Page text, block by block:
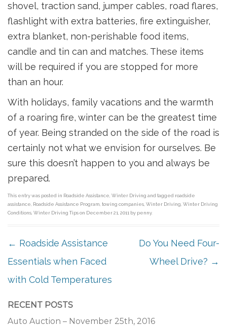
shovel, traction sand, jumper cables, road flares,
flashlight with extra batteries, fire extinguisher,
extra blanket, non-perishable food items,
candle and tin can and matches. These items
will be required if you are stopped for more
than an hour.
With holidays, family vacations and the warmth
of a roaring fire, winter can be the greatest time
of year. Being stranded on the side of the road is
certainly not what we envision for ourselves. Be
sure this doesn’t happen to you and always be
prepared.
This entry was posted in Roadside Assistance, Winter Driving and tagged roadside
assistance, Roadside Assistance Program, towing companies, Winter Driving, Winter Driving
Conditions, Winter Driving Tipson December 21, 2011 by penny.
POST NAVIGATION
← Roadside Assistance
Essentials when Faced
with Cold Temperatures
Do You Need Four-
Wheel Drive? →
RECENT POSTS
Auto Auction – November 25th, 2016